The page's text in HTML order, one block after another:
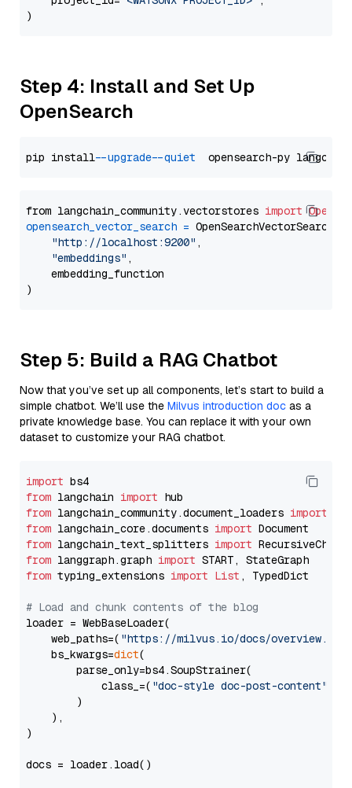
Step 4: Install and Set Up
OpenSearch
pip install --upgrade --quiet
from langchain_community.vectorstores import
opensearch_vector_search = OpenSearchVectorSearch(
"http://localhost:9200" ,
"embeddings" ,
    embedding_function
Step 5: Build a RAG Chatbot
Now that you’ve set up all components, let’s start to build a
simple chatbot. We’ll use the Milvus introduction doc as a
private knowledge base. You can replace it with your own
dataset to customize your RAG chatbot.
import
from langchain import
from langchain_community.document_loaders import
from langchain_core.documents import
from langchain_text_splitters import
from langgraph.graph import
from typing_extensions import List , TypedDict
# Load and chunk contents of the blog
loader = WebBaseLoader(
    web_paths=(
"https://milvus.io/docs/overview.md"
    bs_kwargs=
dict(
        parse_only=bs4.SoupStrainer(
            class_=(
"doc-style doc-post-content"
        )
    ),
)
docs = loader.load()